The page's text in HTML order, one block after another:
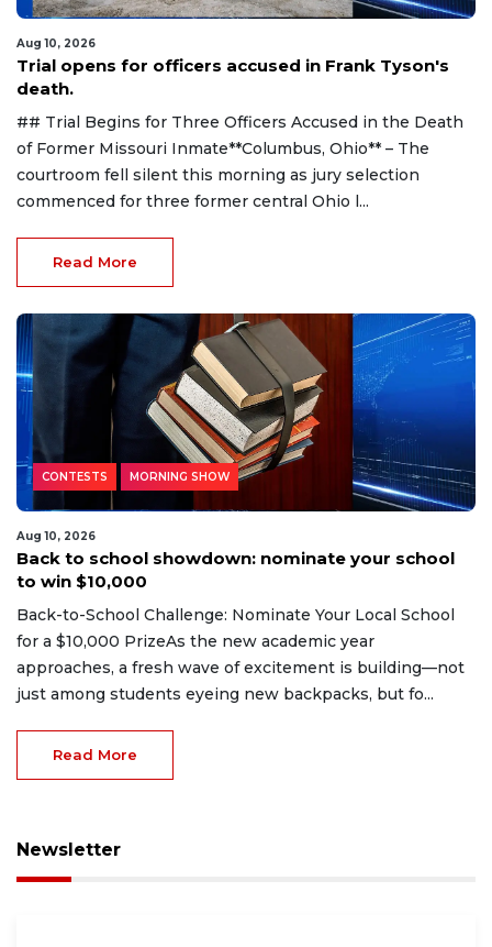
Aug 10, 2026
Trial opens for officers accused in Frank Tyson's
death.
## Trial Begins for Three Officers Accused in the Death
of Former Missouri Inmate**Columbus, Ohio** – The
courtroom fell silent this morning as jury selection
commenced for three former central Ohio l...
Read More
CONTESTS MORNING SHOW
Aug 10, 2026
Back to school showdown: nominate your school
to win $10,000
Back-to-School Challenge: Nominate Your Local School
for a $10,000 PrizeAs the new academic year
approaches, a fresh wave of excitement is building—not
just among students eyeing new backpacks, but fo...
Read More
Newsletter